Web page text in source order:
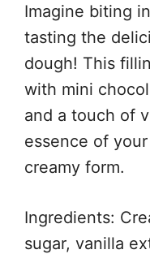
Imagine biting
tasting the
dough! This
with mini
and a touch of
essence of
creamy form.
Ingredients:
sugar, vanilla